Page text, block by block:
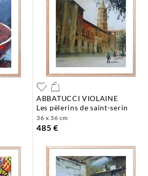
ABBATUCCI VIOLAINE
les pèlerins de saint-serin
36 x 36 cm
485 €